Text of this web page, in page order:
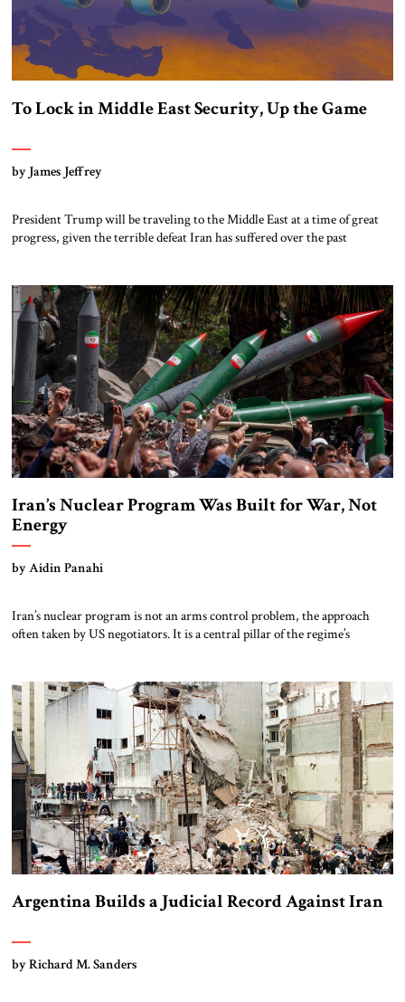
To Lock in Middle East Security, Up the Game
by James Jeffrey
President Trump will be traveling to the Middle East at a time of great
progress, given the terrible defeat Iran has suffered over the past
on the three most pressing remaining Iran-related issues, […]
Iran’s Nuclear Program Was Built for War, Not
Energy
by Aidin Panahi
Iran’s nuclear program is not an arms control problem, the approach
often taken by US negotiators. It is a central pillar of the regime’s
any paper agreement. Iran’s nuclear program is also not about electricity
and […]
Argentina Builds a Judicial Record Against Iran
by Richard M. Sanders